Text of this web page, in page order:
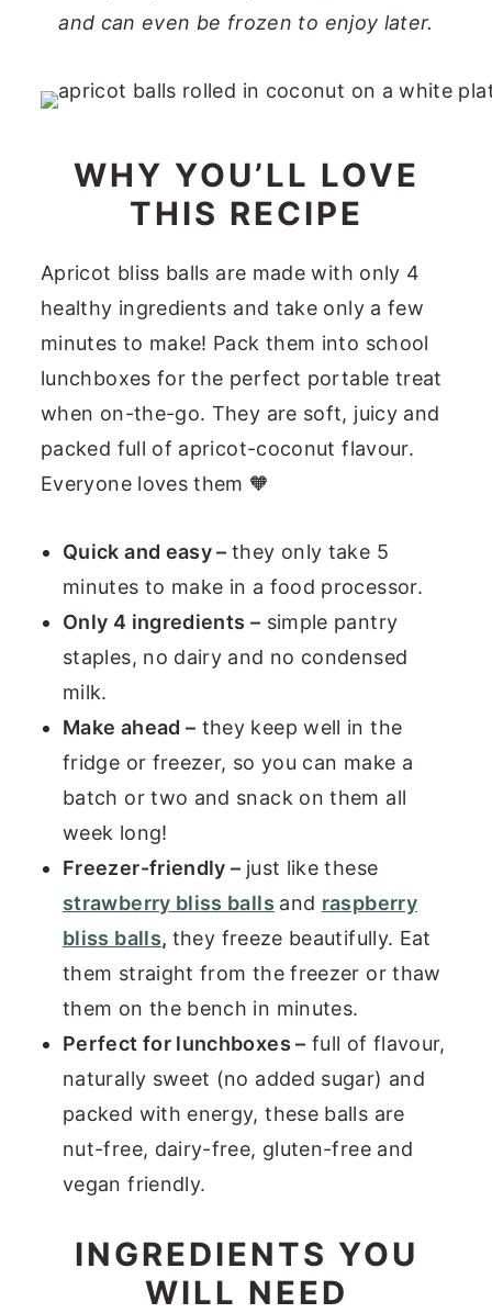
and can even be frozen to enjoy later.
WHY YOU’LL LOVE
THIS RECIPE
Apricot bliss balls are made with only 4
healthy ingredients and take only a few
minutes to make! Pack them into school
lunchboxes for the perfect portable treat
when on-the-go. They are soft, juicy and
packed full of apricot-coconut flavour.
Everyone loves them 🧡
Quick and easy –they only take 5
minutes to make in a food processor.
Only 4 ingredients – simple pantry
staples, no dairy and no condensed
milk.
Make ahead – they keep well in the
fridge or freezer, so you can make a
batch or two and snack on them all
week long!
Freezer-friendly – just like these
strawberry bliss balls and raspberry
bliss balls, they freeze beautifully. Eat
them straight from the freezer or thaw
them on the bench in minutes.
Perfect for lunchboxes – full of flavour,
naturally sweet (no added sugar) and
packed with energy, these balls are
nut-free, dairy-free, gluten-free and
vegan friendly.
INGREDIENTS YOU
WILL NEED